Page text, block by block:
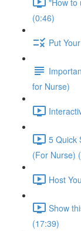
(0:46)
Put
for Nurse)
5 Quick
(For Nurse)
Host
Show
(17:39)